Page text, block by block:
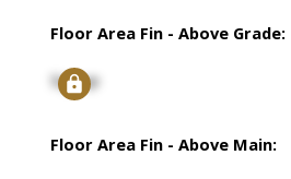
Floor Area Fin - Above Grade:
Signup
Floor Area Fin - Above Main: